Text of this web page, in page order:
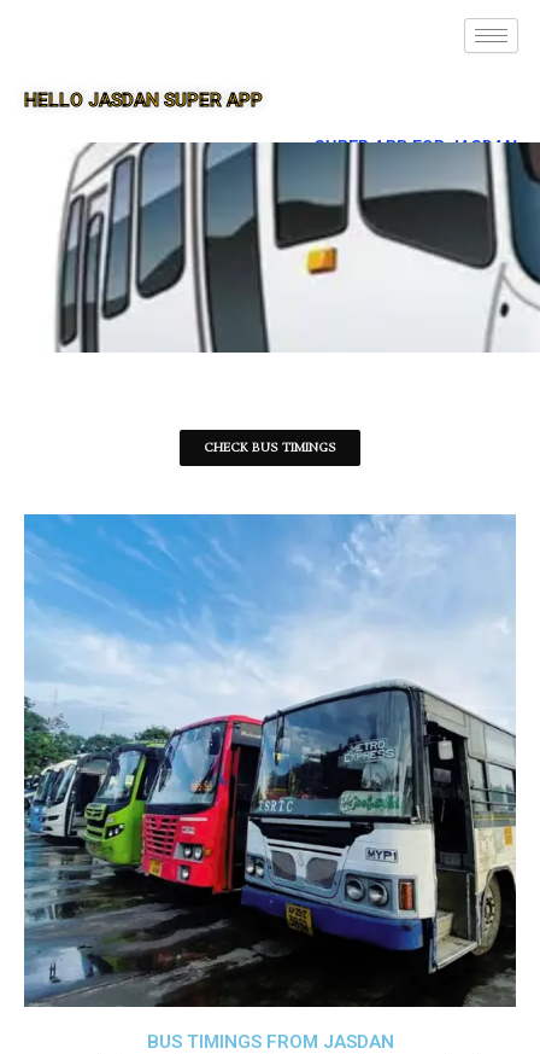
HELLO JASDAN SUPER APP
SUPER APP FOR JASDAN
CHECK BUS TIMINGS
BUS TIMINGS FROM JASDAN